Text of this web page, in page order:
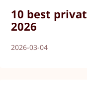
10 best
2026
2026-03-04